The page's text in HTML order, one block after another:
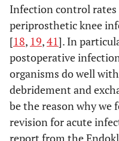
Infection control
periprosthetic knee
[18, 19,41]. In
postoperative
organisms do well
debridement and
be the reason why we
revision for acute
report from the